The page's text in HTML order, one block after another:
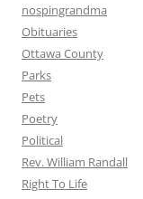
nospingrandma
Obituaries
Ottawa County
Parks
Pets
Poetry
Political
Rev. William Randall
Right To Life